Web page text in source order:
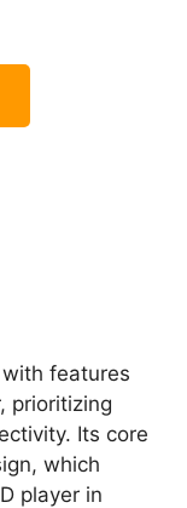
features
prioritizing
Its core
which
player in